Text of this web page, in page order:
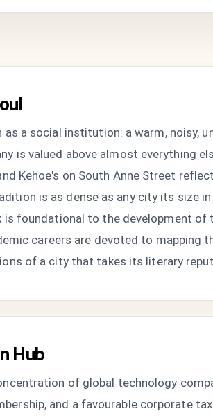
a social institution: a warm, noisy,
is valued above almost everything
Kehoe's on South Anne Street
is as dense as any city its size
foundational to the development
careers are devoted to mapping
of a city that takes its literary
Hub
of global technology
and a favourable corporate